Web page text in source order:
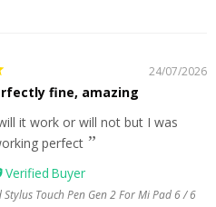
24/07/2026
fine, amazing
it work or will not but I was
perfect
Touch Pen Gen 2 For Mi Pad 6 / 6